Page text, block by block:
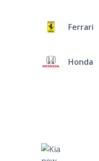
Ferrari
Honda